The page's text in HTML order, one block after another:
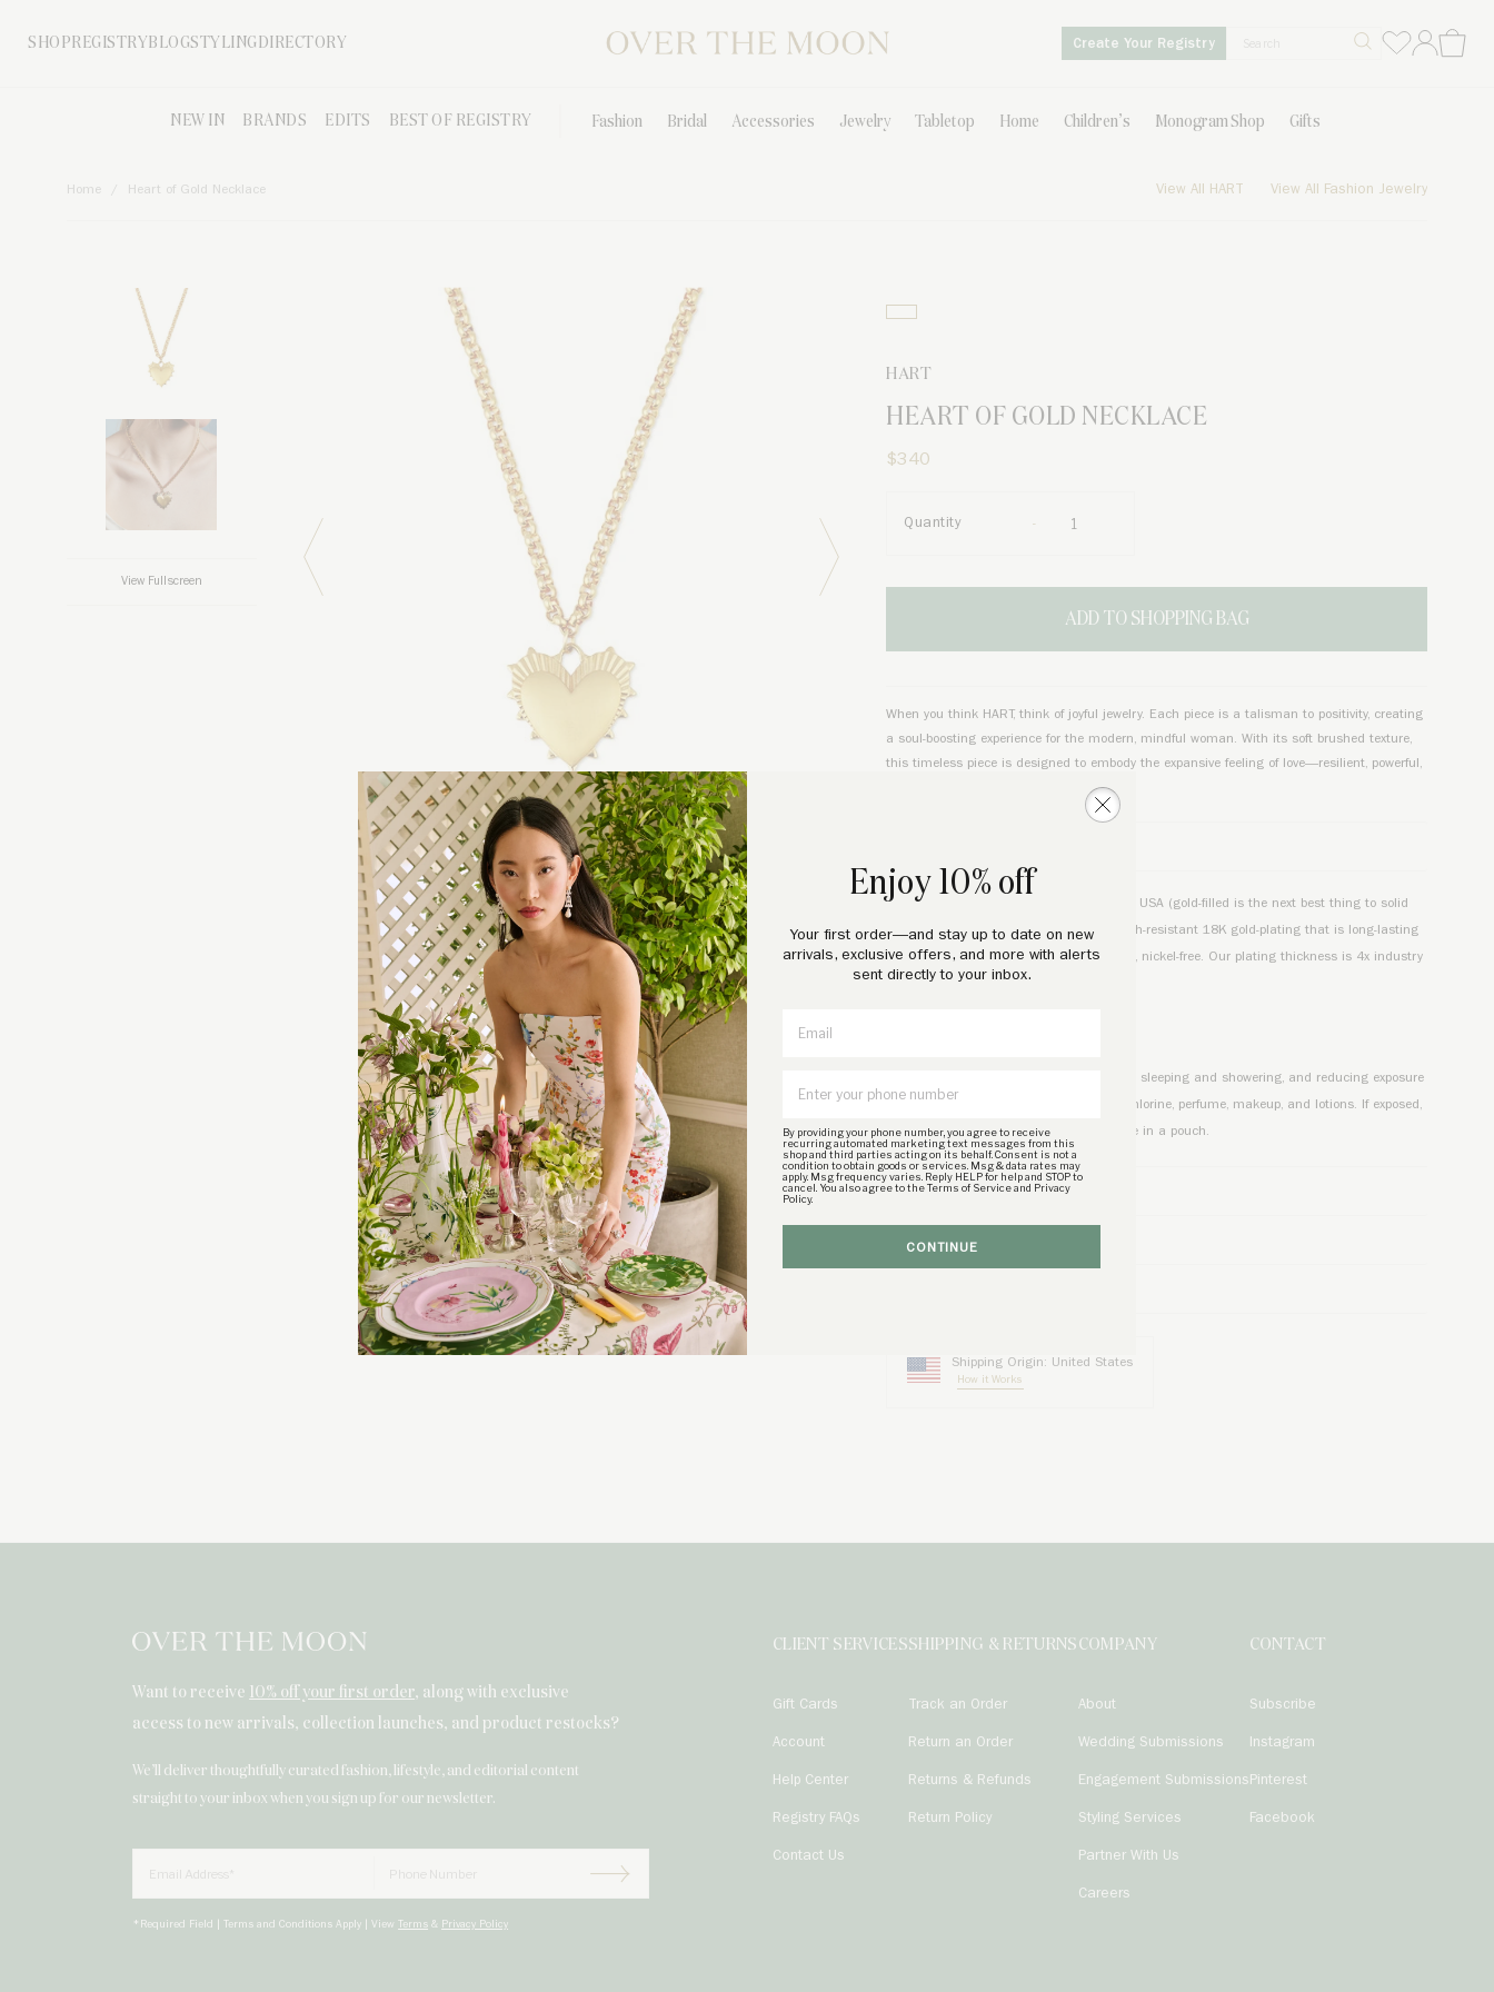
SHOP REGISTRY BLOGSTYLING DIRECTORY Create Your Registry
NEW IN BRANDS EDITS BEST OF REGISTRY Fashion Bridal Accessories Jewelry Tabletop Home Children’s Monogram Shop Gifts
Home Heart of Gold Necklace View All HART View All Fashion Jewelry
View Fullscreen
HART
HEART OF GOLD NECKLACE
$340
Quantity
ADD TO SHOPPING BAG
When you think HART, think of joyful jewelry. Each piece is a talisman to positivity, creating
a soul-boosting experience for the modern, mindful woman. With its soft brushed texture,
this timeless piece is designed to embody the expansive feeling of love—resilient, powerful,
Durable gold-filled 18K chain made in the USA (gold-filled is the next best thing to solid
gold). 18” Belcher Chain. Charm is tarnish-resistant 18K gold-plating that is long-lasting
with proper care. Plated over quality brass, nickel-free. Our plating thickness is 4x industry
standard for extra durability.
Preserve your jewelry by removing it before sleeping and showering, and reducing exposure
to sweat, salt water, and chemicals like chlorine, perfume, makeup, and lotions. If exposed,
rinse with purified water, pat dry, and store in a pouch.
SIZE & FIT
SHIPPING DETAILS
Shipping Origin: United States
How it Works
Want to receive 10% off your first order, along with exclusive
access to new arrivals, collection launches, and product restocks?
We’ll deliver thoughtfully curated fashion, lifestyle, and editorial content
straight to your inbox when you sign up for our newsletter.

Subscribe
*Required Field | Terms and Conditions Apply | View Terms & Privacy Policy
CLIENT SERVICES
Gift Cards
Account
Help Center
Registry FAQs
Contact Us
SHIPPING & RETURNS
Track an Order
Return an Order
Returns & Refunds
Return Policy
COMPANY
About
Wedding Submissions
Engagement Submissions
Styling Services
Partner With Us
Careers
CONTACT
Subscribe
Instagram
Pinterest
Facebook
Enjoy 10% off
Your first order—and stay up to date on new
arrivals, exclusive offers, and more with alerts
sent directly to your inbox.
By providing your phone number, you agree to receive
recurring automated marketing text messages from this
shop and third parties acting on its behalf. Consent is not a
condition to obtain goods or services. Msg & data rates may
apply. Msg frequency varies. Reply HELP for help and STOP to
cancel. You also agree to the Terms of Service and Privacy
Policy.
CONTINUE